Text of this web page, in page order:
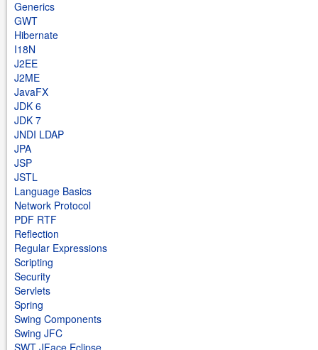
Generics
GWT
Hibernate
I18N
J2EE
J2ME
JavaFX
JDK 6
JDK 7
JNDI LDAP
JPA
JSP
JSTL
Language Basics
Network Protocol
PDF RTF
Reflection
Regular Expressions
Scripting
Security
Servlets
Spring
Swing Components
Swing JFC
SWT JFace Eclipse